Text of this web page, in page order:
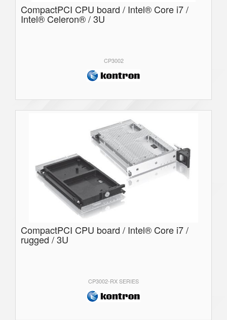
CompactPCI CPU board / Intel® Core i7 /
Intel® Celeron® / 3U
CP3002
CompactPCI CPU board / Intel® Core i7 /
rugged / 3U
CP3002-RX SERIES